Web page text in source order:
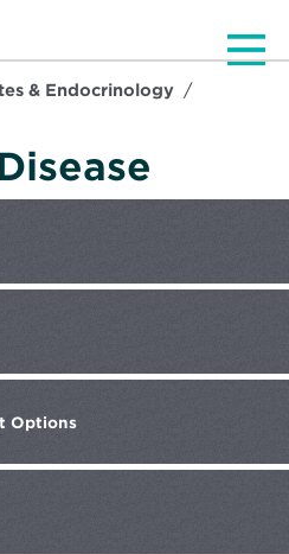
& Endocrinology
Options